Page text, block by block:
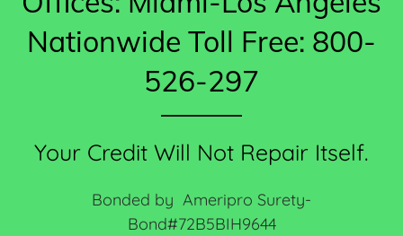
Nationwide Toll Free: 800-
526-297
Your Credit Will Not Repair Itself.
Bonded by Ameripro Surety-
Bond#72B5BIH9644